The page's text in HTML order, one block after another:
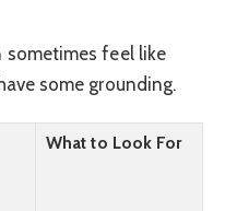
sometimes feel like
some grounding.
What to Look For